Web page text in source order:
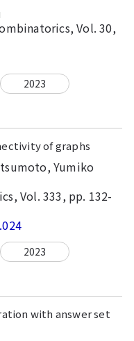
Vol. 30,
2023
of graphs
Yumiko
Vol. 333, pp. 132-
2023
with answer set